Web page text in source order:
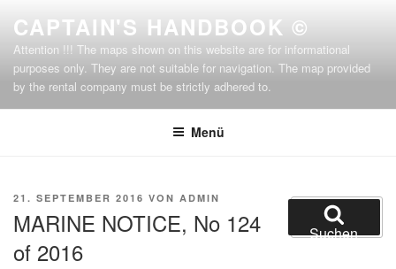
Inhalt
springen
CAPTAIN'S HANDBOOK ©
Attention !!! The maps shown on this website are for informational
purposes only. They are not suitable for navigation. The map provided
by the rental company must be strictly adhered to.
Menü
VERÖFFENTLICHT
21. SEPTEMBER 2016 VON ADMIN
MARINE NOTICE, No 124
of 2016
Suchen
nach:Suchen